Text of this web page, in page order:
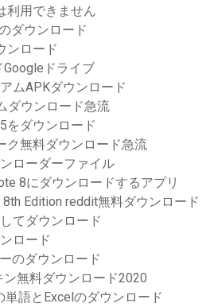
利用できません
ダウンロード
ンロード
ドライブ
ムAPKダウンロード
ダウンロード急流
をダウンロード
ク無料ダウンロード急流
ローダーファイル
8にダウンロードするアプリ
Edition reddit無料ダウンロード
てダウンロード
ロード
のダウンロード
無料ダウンロード2020
語とExcelのダウンロード